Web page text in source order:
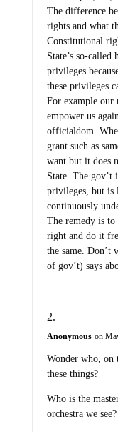
The difference
rights and what
Constitutional
State’s so-
privileges
these privileges
For example
empower us
officialdom.
grant such as
want but it does
State. The gov’t
privileges, but is
continuously
The remedy is to
right and do it
the same.
of gov’t) says
Anonymous on
Wonder who, on
these things?
Who is the
orchestra we see?